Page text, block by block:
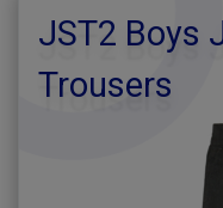
JST2 Boys
Trousers